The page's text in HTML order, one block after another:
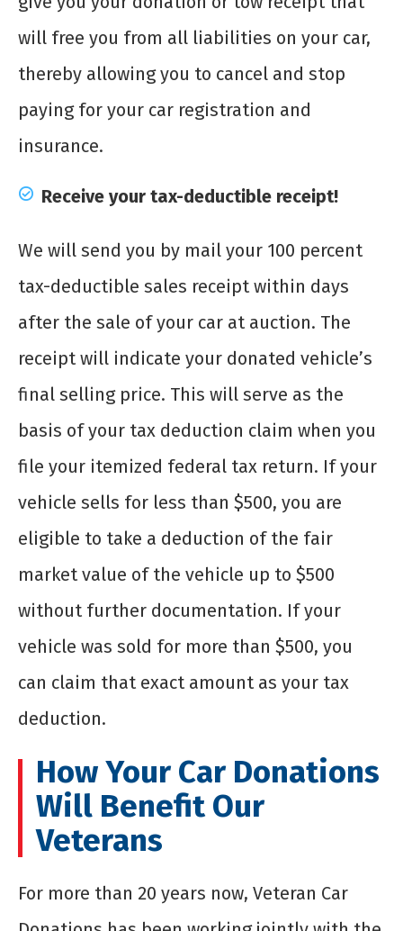
will free you from all liabilities on your car,
thereby allowing you to cancel and stop
paying for your car registration and
insurance.
Receive your tax-deductible receipt!
We will send you by mail your 100 percent
tax-deductible sales receipt within days
after the sale of your car at auction. The
receipt will indicate your donated vehicle’s
final selling price. This will serve as the
basis of your tax deduction claim when you
file your itemized federal tax return. If your
vehicle sells for less than $500, you are
eligible to take a deduction of the fair
market value of the vehicle up to $500
without further documentation. If your
vehicle was sold for more than $500, you
can claim that exact amount as your tax
deduction.
How Your Car Donations
Will Benefit Our
Veterans
For more than 20 years now, Veteran Car